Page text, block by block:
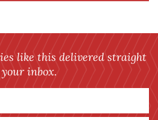
like this delivered straight
inbox.